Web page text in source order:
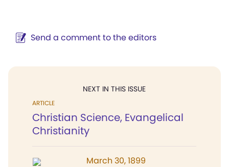
Send a comment to the editors
NEXT IN THIS ISSUE
ARTICLE
Christian Science, Evangelical
Christianity
March 30, 1899